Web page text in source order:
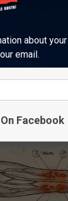
Link 6
about
email.
Facebook